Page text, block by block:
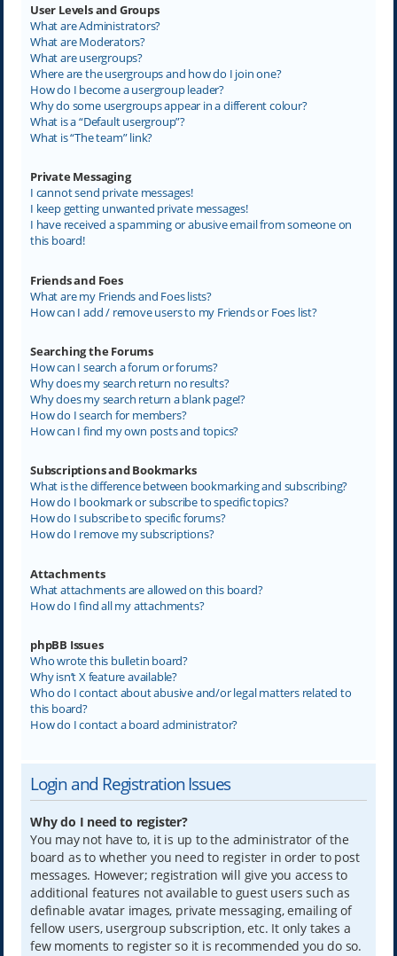
User Levels and Groups
What are Administrators?
What are Moderators?
What are usergroups?
Where are the usergroups and how do I join one?
How do I become a usergroup leader?
Why do some usergroups appear in a different colour?
What is a “Default usergroup”?
What is “The team” link?
Private Messaging
I cannot send private messages!
I keep getting unwanted private messages!
I have received a spamming or abusive email from someone on
this board!
Friends and Foes
What are my Friends and Foes lists?
How can I add / remove users to my Friends or Foes list?
Searching the Forums
How can I search a forum or forums?
Why does my search return no results?
Why does my search return a blank page!?
How do I search for members?
How can I find my own posts and topics?
Subscriptions and Bookmarks
What is the difference between bookmarking and subscribing?
How do I bookmark or subscribe to specific topics?
How do I subscribe to specific forums?
How do I remove my subscriptions?
Attachments
What attachments are allowed on this board?
How do I find all my attachments?
phpBB Issues
Who wrote this bulletin board?
Why isn’t X feature available?
Who do I contact about abusive and/or legal matters related to
this board?
How do I contact a board administrator?
Login and Registration Issues
Why do I need to register?
You may not have to, it is up to the administrator of the
board as to whether you need to register in order to post
messages. However; registration will give you access to
additional features not available to guest users such as
definable avatar images, private messaging, emailing of
fellow users, usergroup subscription, etc. It only takes a
few moments to register so it is recommended you do so.